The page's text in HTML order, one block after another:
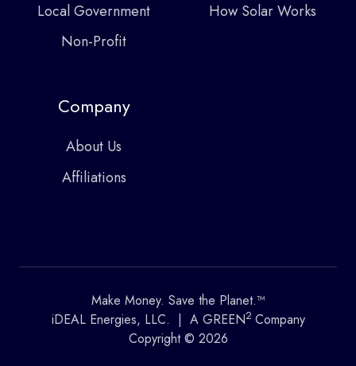
Local Government
Non-Profit
How Solar Works
Company
About Us
Affiliations
Make Money. Save the Planet.™
iDEAL Energies, LLC. | A GREEN2 Company
Copyright © 2026